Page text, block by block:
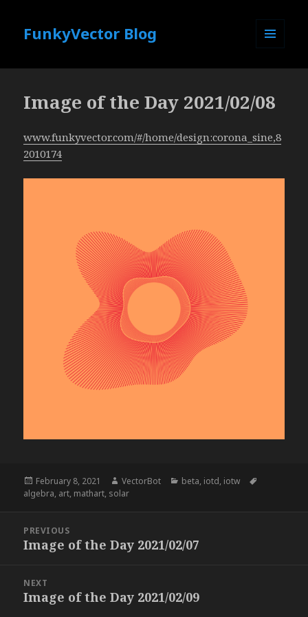
FunkyVector Blog
Image of the Day 2021/02/08
www.funkyvector.com/#/home/design:corona_sine,8
2010174
Posted
on
February 8, 2021 Author
VectorBot Categories
beta, iotd, iotw
algebra, art, mathart, solar
navigation
PREVIOUS
Previous
Image of the Day 2021/02/07
NEXT
Next
Image of the Day 2021/02/09